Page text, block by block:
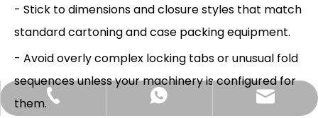
- Stick to dimensions and closure styles that match
standard cartoning and case packing equipment.
- Avoid overly complex locking tabs or unusual fold
sequences unless your machinery is configured for
them.
+86-13058495616
+85268428375
Hlunpack.tom@gmail.com